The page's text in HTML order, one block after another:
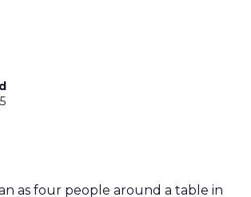
as four people around a table in